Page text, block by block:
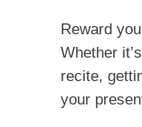
Reward
Whether
recite,
your